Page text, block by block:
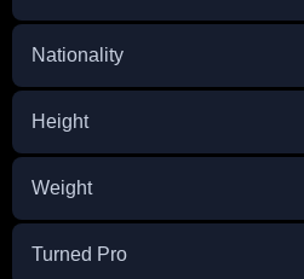
Nationality
Height
Weight
Turned Pro